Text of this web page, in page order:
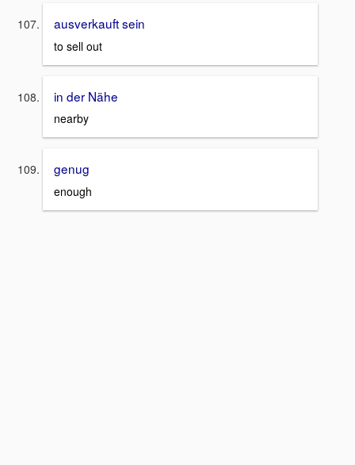
ausverkauft sein
to sell out
in der Nähe
nearby
genug
enough